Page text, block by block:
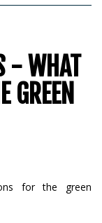
- WHAT
GREEN